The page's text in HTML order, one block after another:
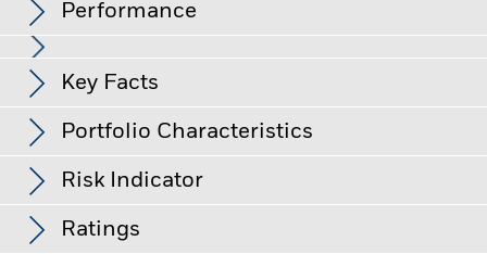
Performance
View full chart
Credit risk, changes to interest rates and/or issuer defaults
will have a significant impact on the performance of fixed
income securities. Potential or actual credit rating
downgrades may increase the level of risk.
are generally more sensitive to economic and political
conditions than developed markets. Other factors include
greater 'Liquidity Risk', restrictions on investment or transfer
of assets, failed/delayed delivery of securities or payments to
the Fund and sustainability-related risks.
concentrated in specific sectors, countries, currencies or
Key Facts
Net Assets
Inception Date 30-Nov-18
Share Class Currency
Portfolio Characteristics
Number of Holdings
Standard Deviation (3y) 4.43%
Risk Indicator
Ratings